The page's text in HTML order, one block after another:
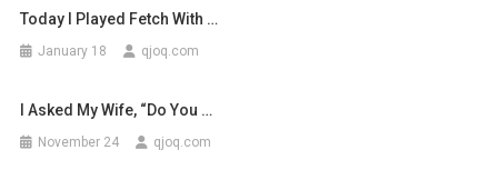
Today I Played Fetch With …
January 18 qjoq.com
I Asked My Wife, “Do You …
November 24 qjoq.com